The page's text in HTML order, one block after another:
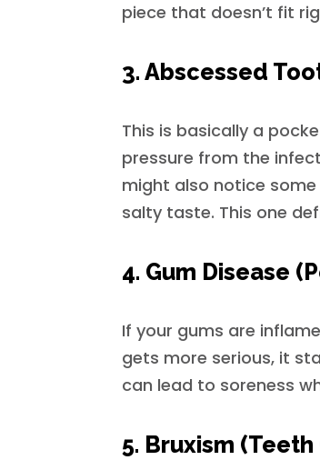
piece that doesn’t fit
3. Abscessed
This is basically a
pressure from the
might also notice
salty taste. This one
4. Gum Disease
If your gums are
gets more serious, it
can lead to soreness
5. Bruxism